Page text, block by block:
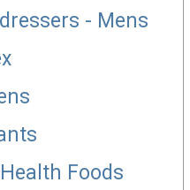
- Mens
Health Foods